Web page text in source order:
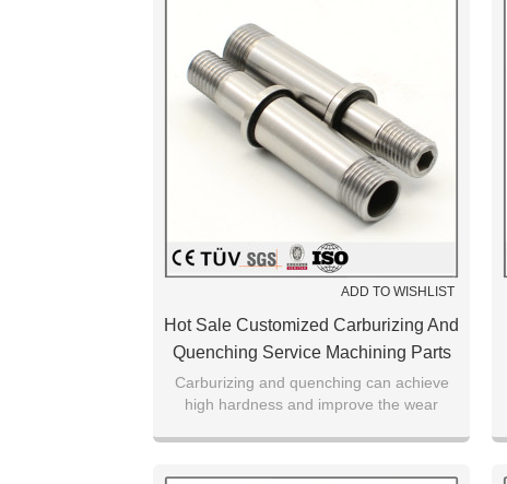
ADD TO WISHLIST
Hot Sale Customized Carburizing And
Quenching Service Machining Parts
Carburizing and quenching can achieve
high hardness and improve the wear
workpiece.